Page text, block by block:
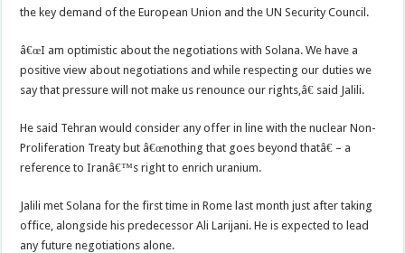
the key demand of the European Union and the UN Security Council.
â€œI am optimistic about the negotiations with Solana. We have a
positive view about negotiations and while respecting our duties we
say that pressure will not make us renounce our rights,â€ said Jalili.
He said Tehran would consider any offer in line with the nuclear Non-
Proliferation Treaty but â€œnothing that goes beyond thatâ€ – a
reference to Iranâ€™s right to enrich uranium.
Jalili met Solana for the first time in Rome last month just after taking
office, alongside his predecessor Ali Larijani. He is expected to lead
any future negotiations alone.